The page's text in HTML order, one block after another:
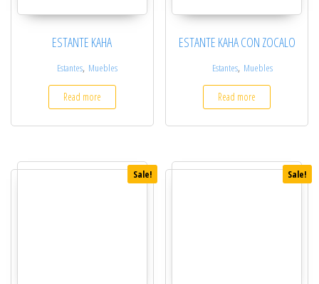
ESTANTE KAHA
Estantes, Muebles
Read more
ESTANTE KAHA CON ZOCALO
Estantes, Muebles
Read more
Sale! Sale!